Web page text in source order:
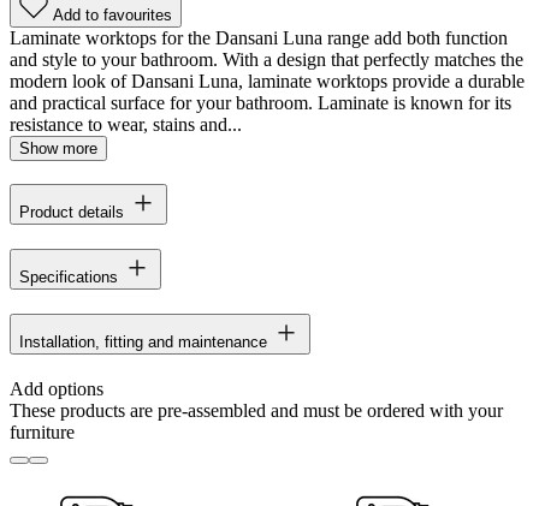
Add to favourites
Laminate worktops for the Dansani Luna range add both function
and style to your bathroom. With a design that perfectly matches the
modern look of Dansani Luna, laminate worktops provide a durable
and practical surface for your bathroom. Laminate is known for its
resistance to wear, stains and...
Show more
Product details
Specifications
Installation, fitting and maintenance
Add options
These products are pre-assembled and must be ordered with your
furniture